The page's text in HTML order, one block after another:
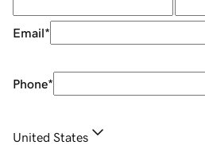
Email*
Phone*
United States